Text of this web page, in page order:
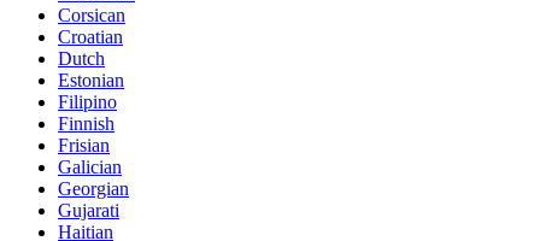
Corsican
Croatian
Dutch
Estonian
Filipino
Finnish
Frisian
Galician
Georgian
Gujarati
Haitian